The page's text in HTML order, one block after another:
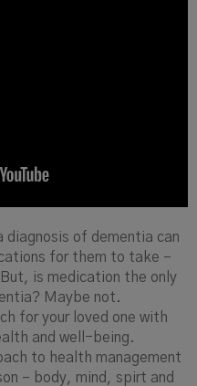
diagnosis of dementia can
for them to take –
is medication the only
Maybe not.
for your loved one with
and well-being.
to health management
– body, mind, spirt and